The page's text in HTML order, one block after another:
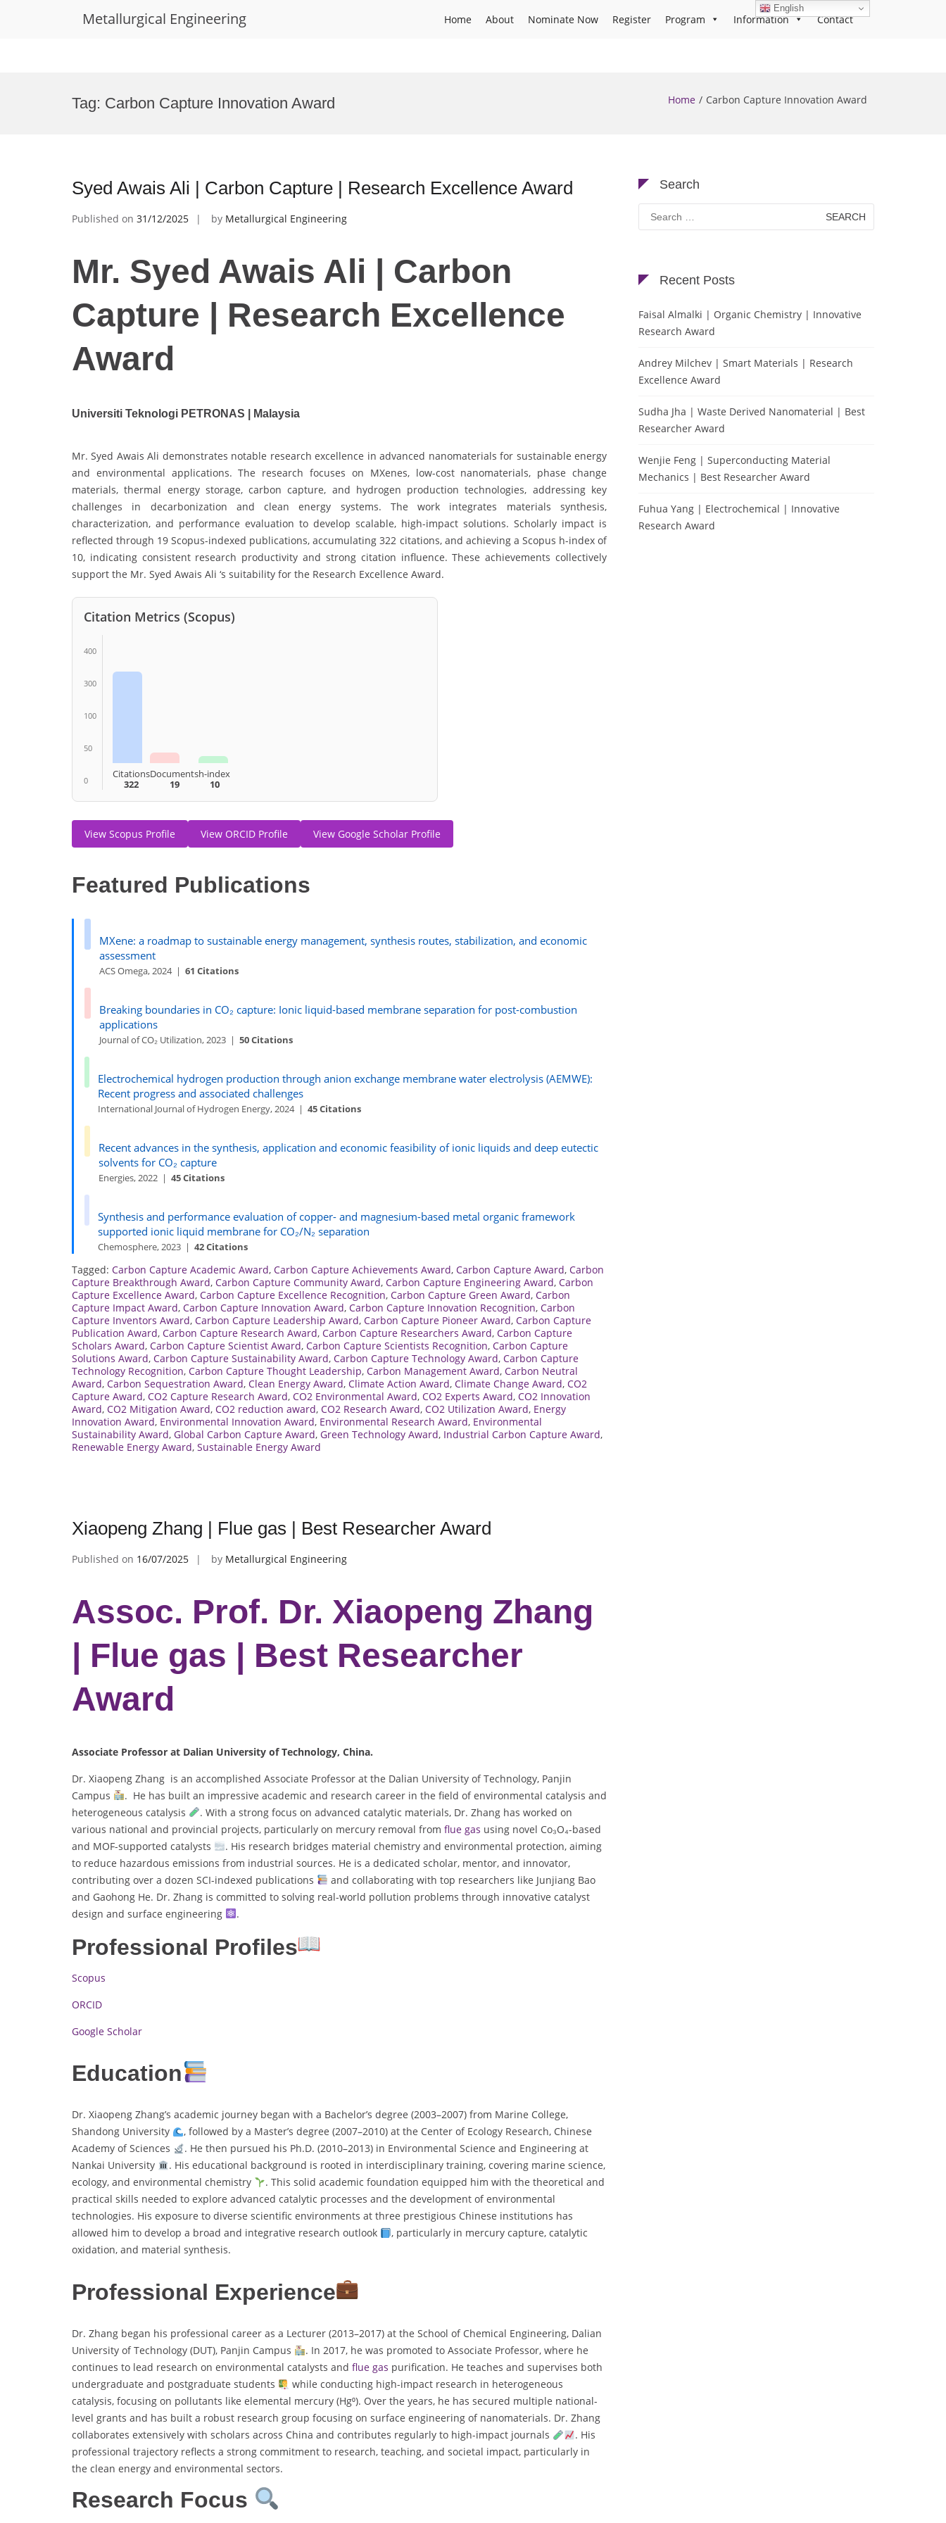
Metallurgical Engineering Home About Nominate Now Register Program Information Contact
Tag: Carbon Capture Innovation Award Home Carbon Capture Innovation Award
Syed Awais Ali | Carbon Capture | Research Excellence Award
Published on 31/12/2025 by Metallurgical Engineering
Mr. Syed Awais Ali | Carbon
Capture | Research Excellence
Award
Universiti Teknologi PETRONAS | Malaysia
Mr. Syed Awais Ali demonstrates notable research excellence in advanced nanomaterials for sustainable energy
and environmental applications. The research focuses on MXenes, low-cost nanomaterials, phase change
materials, thermal energy storage, carbon capture, and hydrogen production technologies, addressing key
challenges in decarbonization and clean energy systems. The work integrates materials synthesis,
characterization, and performance evaluation to develop scalable, high-impact solutions. Scholarly impact is
reflected through 19 Scopus-indexed publications, accumulating 322 citations, and achieving a Scopus h-index of
10, indicating consistent research productivity and strong citation influence. These achievements collectively
support the Mr. Syed Awais Ali ‘s suitability for the Research Excellence Award.
Citation Metrics (Scopus)
400
300
100
50
0
Citations
322
Documents
19
h-index
10
View Scopus Profile View ORCID Profile View Google Scholar Profile
Featured Publications
MXene: a roadmap to sustainable energy management, synthesis routes, stabilization, and economic
assessment
ACS Omega, 2024 |61 Citations
Breaking boundaries in CO₂ capture: Ionic liquid-based membrane separation for post-combustion
applications
Journal of CO₂ Utilization, 2023 |50 Citations
Electrochemical hydrogen production through anion exchange membrane water electrolysis (AEMWE):
Recent progress and associated challenges
International Journal of Hydrogen Energy, 2024 |45 Citations
Recent advances in the synthesis, application and economic feasibility of ionic liquids and deep eutectic
solvents for CO₂ capture
Energies, 2022 |45 Citations
Synthesis and performance evaluation of copper- and magnesium-based metal organic framework
supported ionic liquid membrane for CO₂/N₂ separation
Chemosphere, 2023 | 42 Citations
Tagged: Carbon Capture Academic Award, Carbon Capture Achievements Award, Carbon Capture Award, Carbon
Capture Breakthrough Award, Carbon Capture Community Award, Carbon Capture Engineering Award, Carbon
Capture Excellence Award, Carbon Capture Excellence Recognition, Carbon Capture Green Award, Carbon
Capture Impact Award, Carbon Capture Innovation Award, Carbon Capture Innovation Recognition, Carbon
Capture Inventors Award, Carbon Capture Leadership Award, Carbon Capture Pioneer Award, Carbon Capture
Publication Award, Carbon Capture Research Award, Carbon Capture Researchers Award, Carbon Capture
Scholars Award, Carbon Capture Scientist Award, Carbon Capture Scientists Recognition, Carbon Capture
Solutions Award, Carbon Capture Sustainability Award, Carbon Capture Technology Award, Carbon Capture
Technology Recognition, Carbon Capture Thought Leadership, Carbon Management Award, Carbon Neutral
Award, Carbon Sequestration Award, Clean Energy Award, Climate Action Award, Climate Change Award, CO2
Capture Award, CO2 Capture Research Award, CO2 Environmental Award, CO2 Experts Award, CO2 Innovation
Award, CO2 Mitigation Award, CO2 reduction award, CO2 Research Award, CO2 Utilization Award, Energy
Innovation Award, Environmental Innovation Award, Environmental Research Award, Environmental
Sustainability Award, Global Carbon Capture Award, Green Technology Award, Industrial Carbon Capture Award,
Renewable Energy Award, Sustainable Energy Award
Xiaopeng Zhang | Flue gas | Best Researcher Award
Published on 16/07/2025 by Metallurgical Engineering
Assoc. Prof. Dr. Xiaopeng Zhang
| Flue gas | Best Researcher
Award
Associate Professor at Dalian University of Technology, China.
Dr. Xiaopeng Zhang is an accomplished Associate Professor at the Dalian University of Technology, Panjin
Campus
. He has built an impressive academic and research career in the field of environmental catalysis and
heterogeneous catalysis
. With a strong focus on advanced catalytic materials, Dr. Zhang has worked on
various national and provincial projects, particularly on mercury removal from flue gas using novel Co₃O₄-based
and MOF-supported catalysts
. His research bridges material chemistry and environmental protection, aiming
to reduce hazardous emissions from industrial sources. He is a dedicated scholar, mentor, and innovator,
contributing over a dozen SCI-indexed publications
and collaborating with top researchers like Junjiang Bao
and Gaohong He. Dr. Zhang is committed to solving real-world pollution problems through innovative catalyst
design and surface engineering
.
Professional Profiles
Scopus
ORCID
Google Scholar
Education
Dr. Xiaopeng Zhang’s academic journey began with a Bachelor’s degree (2003–2007) from Marine College,
Shandong University
, followed by a Master’s degree (2007–2010) at the Center of Ecology Research, Chinese
Academy of Sciences
. He then pursued his Ph.D. (2010–2013) in Environmental Science and Engineering at
Nankai University
. His educational background is rooted in interdisciplinary training, covering marine science,
ecology, and environmental chemistry
. This solid academic foundation equipped him with the theoretical and
practical skills needed to explore advanced catalytic processes and the development of environmental
technologies. His exposure to diverse scientific environments at three prestigious Chinese institutions has
allowed him to develop a broad and integrative research outlook
, particularly in mercury capture, catalytic
oxidation, and material synthesis.
Professional Experience
Dr. Zhang began his professional career as a Lecturer (2013–2017) at the School of Chemical Engineering, Dalian
University of Technology (DUT), Panjin Campus
. In 2017, he was promoted to Associate Professor, where he
continues to lead research on environmental catalysts and flue gas purification. He teaches and supervises both
undergraduate and postgraduate students
while conducting high-impact research in heterogeneous
catalysis, focusing on pollutants like elemental mercury (Hg⁰). Over the years, he has secured multiple national-
level grants and has built a robust research group focusing on surface engineering of nanomaterials. Dr. Zhang
collaborates extensively with scholars across China and contributes regularly to high-impact journals
. His
professional trajectory reflects a strong commitment to research, teaching, and societal impact, particularly in
the clean energy and environmental sectors.
Research Focus
Search
Search
for:
Recent Posts
Faisal Almalki | Organic Chemistry | Innovative
Research Award
Andrey Milchev | Smart Materials | Research
Excellence Award
Sudha Jha | Waste Derived Nanomaterial | Best
Researcher Award
Wenjie Feng | Superconducting Material
Mechanics | Best Researcher Award
Fuhua Yang | Electrochemical | Innovative
Research Award
English